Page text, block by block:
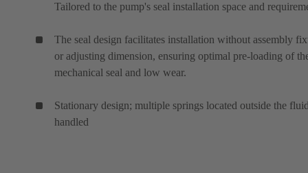
Tailored to the pump's seal installation space and
The seal design facilitates installation without assembly
or adjusting dimension, ensuring optimal pre-loading of
mechanical seal and low wear.
Stationary design; multiple springs located outside the
handled